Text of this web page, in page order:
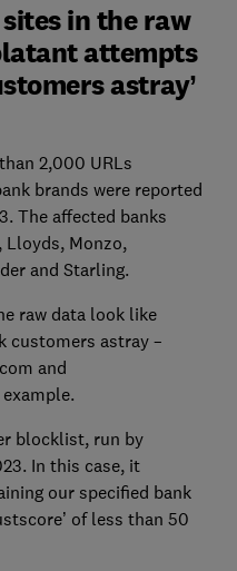
in the raw
attempts
astray
2,000 URLs
brands were reported
The affected banks
Lloyds, Monzo,
and Starling.
raw data look like
customers astray –
and
blocklist, run by
In this case, it
our specified bank
of less than 50